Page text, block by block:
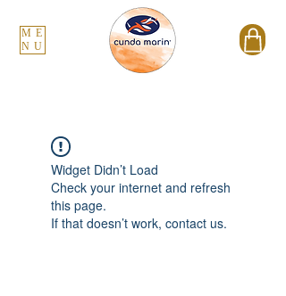
ME
NU
Widget Didn’t Load
Check your internet and refresh
this page.
If that doesn’t work, contact us.